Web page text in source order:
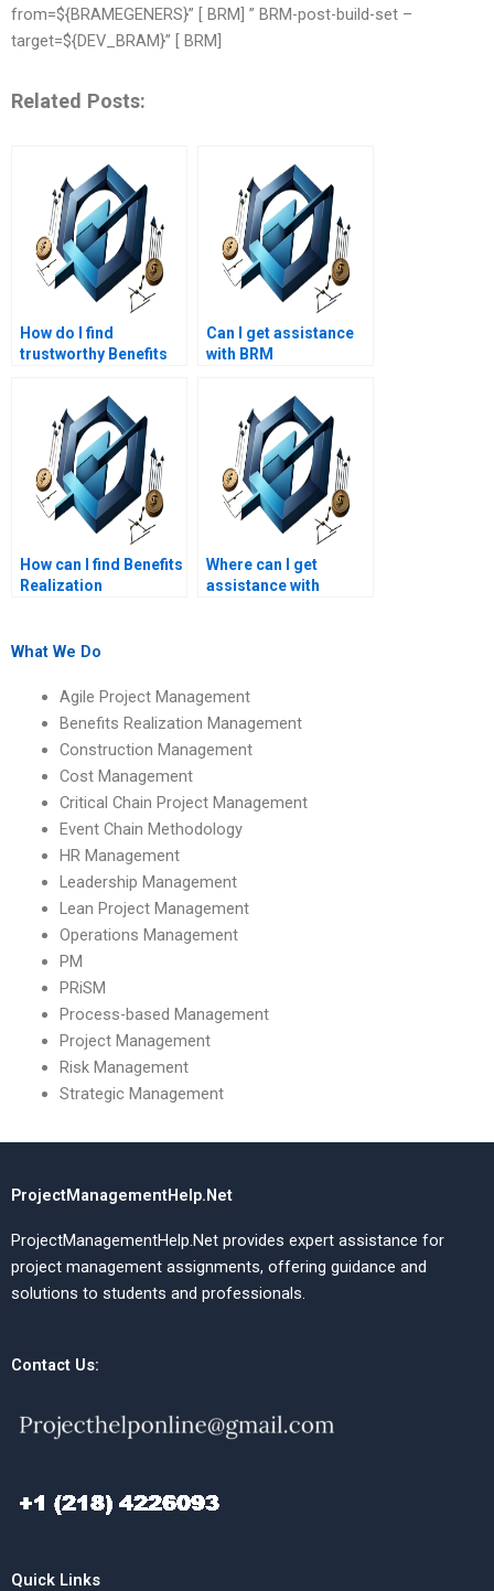
from=${BRAMEGENERS}” [ BRM] ” BRM-post-build-set –
target=${DEV_BRAM}” [ BRM]
Related Posts:
How do I find
trustworthy Benefits
Management
assignment writers?
Can I get assistance
with BRM
How can I find Benefits
Realization
with a quick
Where can I get
assistance with
scope management?
What We Do
Agile Project Management
Benefits Realization Management
Construction Management
Cost Management
Critical Chain Project Management
Event Chain Methodology
HR Management
Leadership Management
Lean Project Management
Operations Management
PM
PRiSM
Process-based Management
Project Management
Risk Management
Strategic Management
ProjectManagementHelp.Net
ProjectManagementHelp.Net provides expert assistance for
project management assignments, offering guidance and
solutions to students and professionals.
Contact Us:
Quick Links